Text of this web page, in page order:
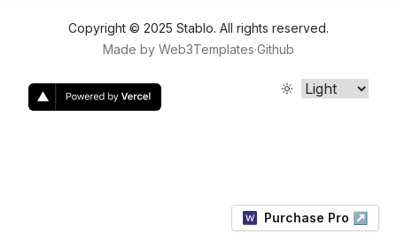
Copyright © 2025 Stablo. All rights reserved.
Made by Web3Templates·Github
Purchase Pro ↗